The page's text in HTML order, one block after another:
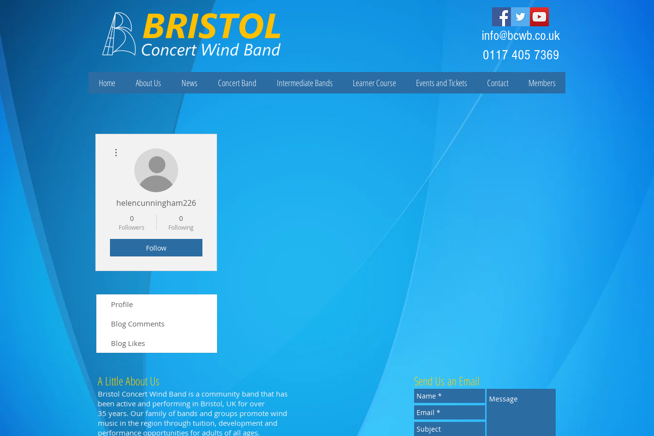
info@bcwb.co.uk
0117 405 7369
Home About Us News Concert Band Intermediate Bands Learner Course Events and Tickets Contact Members
helencunningham226
0
Followers
0
Following
Follow
Profile
Blog Comments
Blog Likes
A Little About Us
Bristol Concert Wind Band is a community band that has
been active and performing in Bristol, UK for over
35 years. Our family of bands and groups promote wind
music in the region through tuition, development and
performance opportunities for adults of all ages.
Send Us an Email